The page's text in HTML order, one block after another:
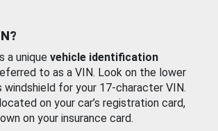
a unique vehicle identification
to as a VIN. Look on the lower
windshield for your 17-character VIN.
on your car’s registration card,
on your insurance card.